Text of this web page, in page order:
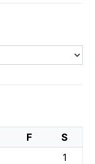
F
S
1